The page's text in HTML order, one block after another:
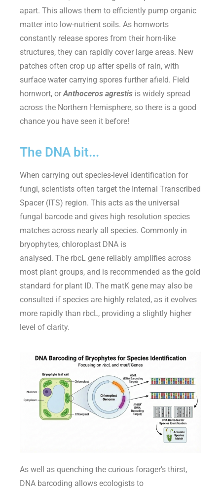
apart. This allows them to efficiently pump organic
matter into low-nutrient soils. As hornworts
constantly release spores from their horn-like
structures, they can rapidly cover large areas. New
patches often crop up after spells of rain, with
surface water carrying spores further afield. Field
hornwort, orAnthoceros agrestis is widely spread
across the Northern Hemisphere, so there is a good
chance you have seen it before!
The DNA bit...
When carrying out species-level identification for
fungi, scientists often target the Internal Transcribed
Spacer (ITS) region. This acts as the universal
fungal barcode and gives high resolution species
matches across nearly all species. Commonly in
bryophytes, chloroplast DNA is
analysed. The rbcL gene reliably amplifies across
most plant groups, and is recommended as the gold
standard for plant ID. The matK gene may also be
consulted if species are highly related, as it evolves
more rapidly than rbcL, providing a slightly higher
level of clarity.
As well as quenching the curious forager’s thirst,
DNA barcoding allows ecologists to